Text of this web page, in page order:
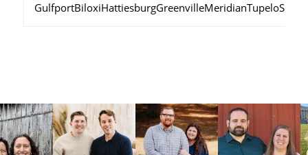
GulfportBiloxiHattiesburgGreenvilleMeridianTupelo